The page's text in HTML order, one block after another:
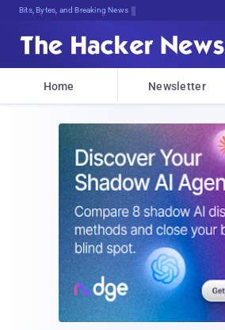
Bits, Bytes, and Breaking News
Home Newsletter